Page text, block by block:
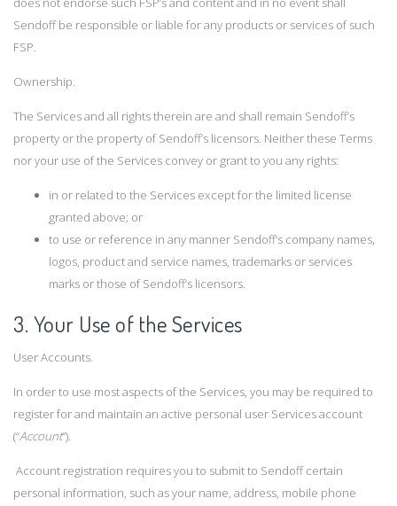
Sendoff be responsible or liable for any products or services of such
FSP.
Ownership.
The Services and all rights therein are and shall remain Sendoff’s
property or the property of Sendoff’s licensors. Neither these Terms
nor your use of the Services convey or grant to you any rights:
in or related to the Services except for the limited license
granted above; or
to use or reference in any manner Sendoff’s company names,
logos, product and service names, trademarks or services
marks or those of Sendoff’s licensors.
3. Your Use of the Services
User Accounts.
In order to use most aspects of the Services, you may be required to
register for and maintain an active personal user Services account
(“Account”).
Account registration requires you to submit to Sendoff certain
personal information, such as your name, address, mobile phone